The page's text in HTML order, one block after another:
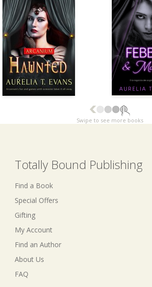
Swipe to see more books
Totally Bound Publishing
Find a Book
Special Offers
Gifting
My Account
Find an Author
About Us
FAQ